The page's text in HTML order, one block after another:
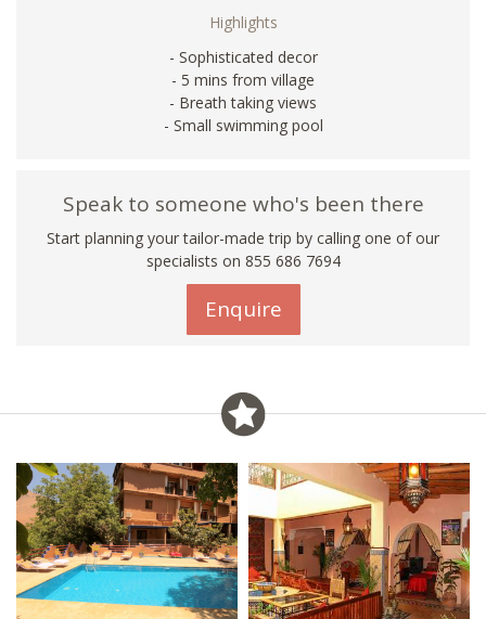
Highlights
- Sophisticated decor
- 5 mins from village
- Breath taking views
- Small swimming pool
Speak to someone who's been there
Start planning your tailor-made trip by calling one of our
specialists on 855 686 7694
Enquire